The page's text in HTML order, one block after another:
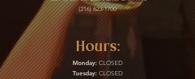
(216) 623-1700
Hours:
Monday: CLOSED
Tuesday: CLOSED